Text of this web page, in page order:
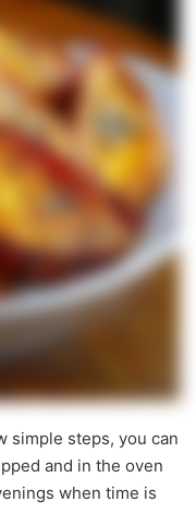
simple steps, you can
and in the oven
when time is